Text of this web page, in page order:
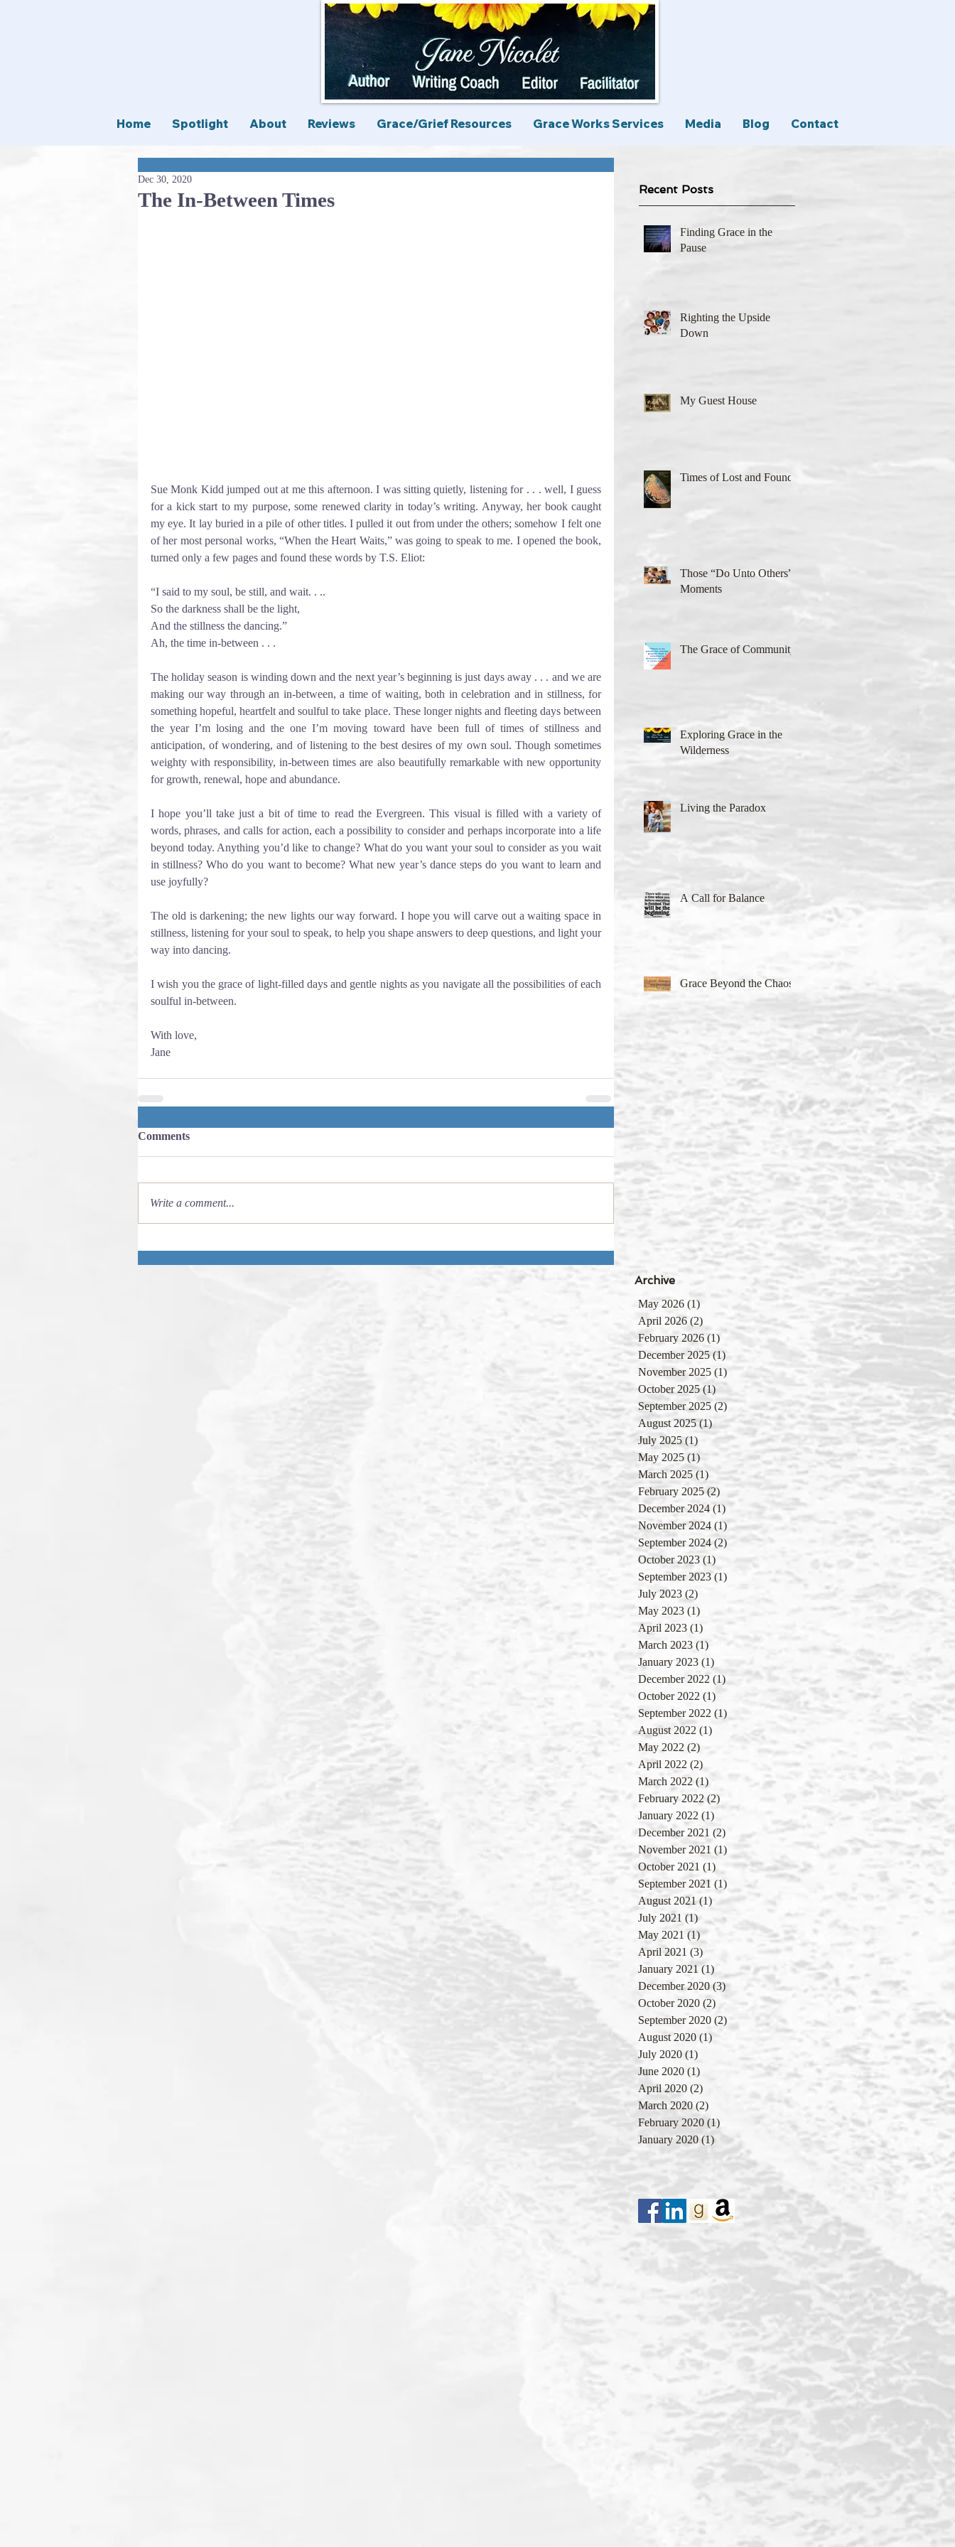
Home Spotlight About Reviews Grace/Grief Resources Grace Works Services Media Blog Contact
The In-Between Times
Dec 30, 2020
Sue Monk Kidd jumped out at me this afternoon. I was sitting quietly, listening for . . . well, I guess
for a kick start to my purpose, some renewed clarity in today’s writing. Anyway, her book caught
my eye. It lay buried in a pile of other titles. I pulled it out from under the others; somehow I felt one
of her most personal works, “When the Heart Waits,” was going to speak to me. I opened the book,
turned only a few pages and found these words by T.S. Eliot:
“I said to my soul, be still, and wait. . ..
So the darkness shall be the light,
And the stillness the dancing.”
Ah, the time in-between . . .
The holiday season is winding down and the next year’s beginning is just days away . . . and we are
making our way through an in-between, a time of waiting, both in celebration and in stillness, for
something hopeful, heartfelt and soulful to take place. These longer nights and fleeting days between
the year I’m losing and the one I’m moving toward have been full of times of stillness and
anticipation, of wondering, and of listening to the best desires of my own soul. Though sometimes
weighty with responsibility, in-between times are also beautifully remarkable with new opportunity
for growth, renewal, hope and abundance.
I hope you’ll take just a bit of time to read the Evergreen. This visual is filled with a variety of
words, phrases, and calls for action, each a possibility to consider and perhaps incorporate into a life
beyond today. Anything you’d like to change? What do you want your soul to consider as you wait
in stillness? Who do you want to become? What new year’s dance steps do you want to learn and
use joyfully?
The old is darkening; the new lights our way forward. I hope you will carve out a waiting space in
stillness, listening for your soul to speak, to help you shape answers to deep questions, and light your
way into dancing.
I wish you the grace of light-filled days and gentle nights as you navigate all the possibilities of each
soulful in-between.
With love,
Jane
Comments
Write a comment...
Recent Posts
Finding Grace in the
Pause
Righting the Upside
Down
My Guest House
Times of Lost and Found
Those “Do Unto Others”
Moments
The Grace of Community
Exploring Grace in the
Wilderness
Living the Paradox
A Call for Balance
Grace Beyond the Chaos
Archive
May 2026 (1)
April 2026 (2) 2 posts
February 2026 (1)
December 2025 (1) 1 post
November 2025 (1)
October 2025 (1)
September 2025 (2) 2 posts
August 2025 (1)1 post
July 2025 (1) 1 post
May 2025 (1) 1 post
March 2025 (1) 1 post
February 2025 (2) 2 posts
December 2024 (1)
November 2024 (1)1 post
September 2024 (2) 2 posts
October 2023 (1)
September 2023 (1)
July 2023 (2)
May 2023 (1)
April 2023 (1) 1 post
March 2023 (1) 1 post
January 2023 (1)
December 2022 (1)
October 2022 (1)
September 2022 (1)
August 2022 (1)
May 2022 (2)
April 2022 (2)
March 2022 (1)
February 2022 (2)
January 2022 (1)
December 2021 (2) 2 posts
November 2021 (1) 1 post
October 2021 (1) 1 post
September 2021 (1) 1 post
August 2021 (1) 1 post
July 2021 (1)1 post
May 2021 (1)1 post
April 2021 (3)
January 2021 (1)
December 2020 (3)3 posts
October 2020 (2) 2 posts
September 2020 (2) 2 posts
August 2020 (1)
July 2020 (1)
June 2020 (1)
April 2020 (2)
March 2020 (2)
February 2020 (1)
January 2020 (1) 1 post